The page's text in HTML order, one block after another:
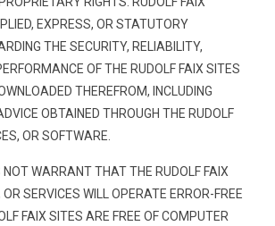
EXPRESS, OR STATUTORY
THE SECURITY, RELIABILITY,
OF THE RUDOLF FAIX SITES
THEREFROM, INCLUDING
OBTAINED THROUGH THE RUDOLF
OR SOFTWARE.
NOT WARRANT THAT THE RUDOLF FAIX
SERVICES WILL OPERATE ERROR-FREE
FAIX SITES ARE FREE OF COMPUTER